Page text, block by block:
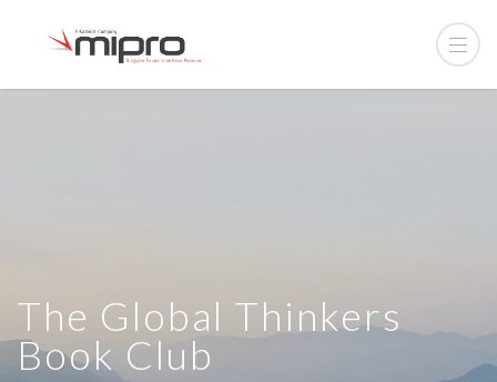
The Global Thinkers
Book Club